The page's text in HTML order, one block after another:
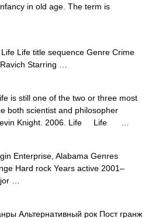
in old age. The term is
Life title sequence Genre Crime
Starring …
is still one of the two or three most
both scientist and philosopher
Knight. 2006. Life Life …
Enterprise, Alabama Genres
Hard rock Years active 2001–
…
Альтернативный рок Пост гранж